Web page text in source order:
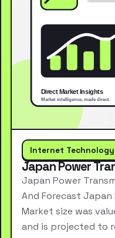
Internet Technology
Japan Power
Japan Power
And Forecast Japan
Market size was
and is projected to